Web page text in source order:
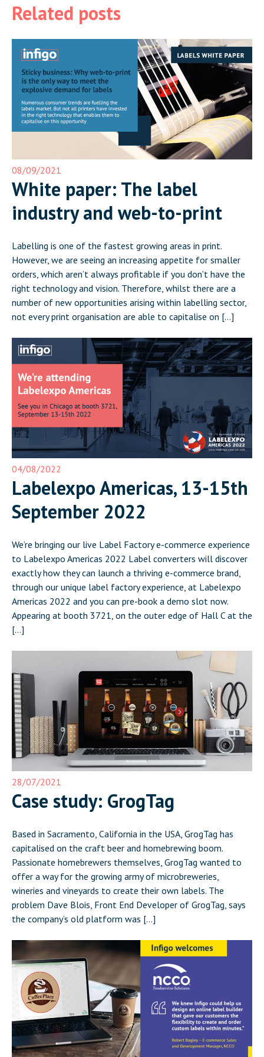
Related posts
08/09/2021
White paper: The label
industry and web-to-print
Labelling is one of the fastest growing areas in print.
However, we are seeing an increasing appetite for smaller
orders, which aren’t always profitable if you don’t have the
right technology and vision. Therefore, whilst there are a
number of new opportunities arising within labelling sector,
not every print organisation are able to capitalise on […]
04/08/2022
Labelexpo Americas, 13-15th
September 2022
We’re bringing our live Label Factory e-commerce experience
to Labelexpo Americas 2022 Label converters will discover
exactly how they can launch a thriving e-commerce brand,
through our unique label factory experience, at Labelexpo
Americas 2022 and you can pre-book a demo slot now.
Appearing at booth 3721, on the outer edge of Hall C at the
[…]
28/07/2021
Case study: GrogTag
Based in Sacramento, California in the USA, GrogTag has
capitalised on the craft beer and homebrewing boom.
Passionate homebrewers themselves, GrogTag wanted to
offer a way for the growing army of microbreweries,
wineries and vineyards to create their own labels. The
problem Dave Blois, Front End Developer of GrogTag, says
the company’s old platform was […]